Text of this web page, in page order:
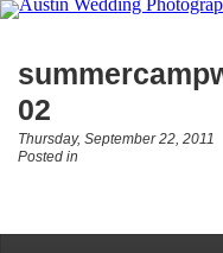
02
Thursday, September 22, 2011
Posted in